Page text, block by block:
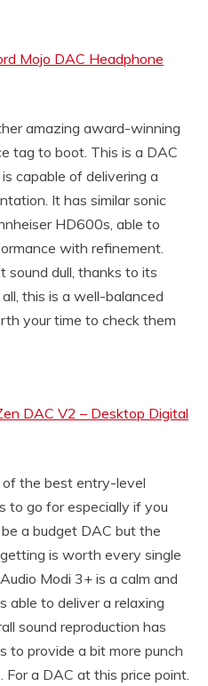
Mojo DAC Headphone
amazing award-winning
tag to boot. This is a DAC
capable of delivering a
It has similar sonic
HD600s, able to
with refinement.
sound dull, thanks to its
this is a well-balanced
your time to check them
DAC V2 – Desktop Digital
of the best entry-level
to go for especially if you
a budget DAC but the
is worth every single
Modi 3+ is a calm and
able to deliver a relaxing
sound reproduction has
to provide a bit more punch
a DAC at this price point.